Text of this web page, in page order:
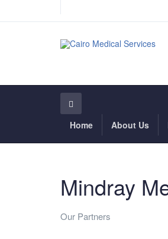
Home About Us
Mindray
Our Partners